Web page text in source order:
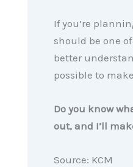
If you’re
should be one
better
possible to
Do you know
out, and I’ll
Source: KCM